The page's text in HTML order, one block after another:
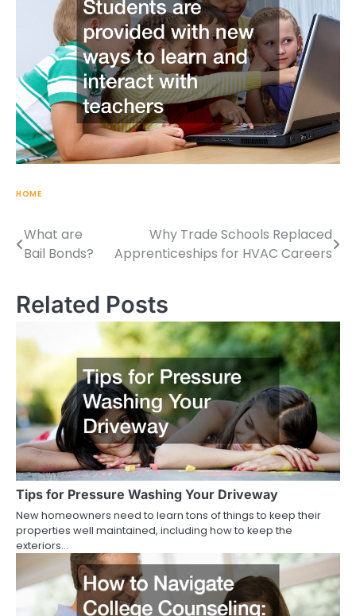
HOME
Post
What are
Bail Bonds?
Why Trade Schools Replaced
Apprenticeships for HVAC Careers
Related Posts
Tips for Pressure Washing Your Driveway
New homeowners need to learn tons of things to keep their
properties well maintained, including how to keep the
exteriors…